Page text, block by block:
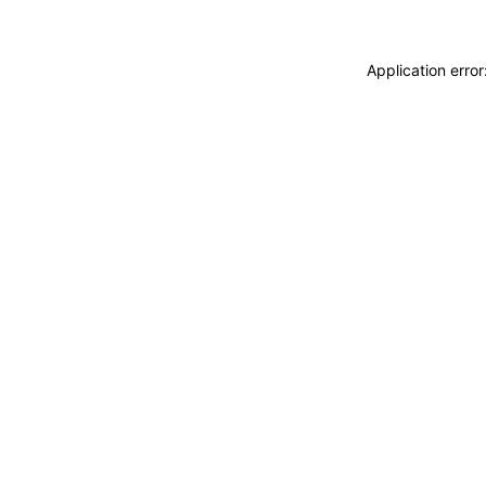
Application